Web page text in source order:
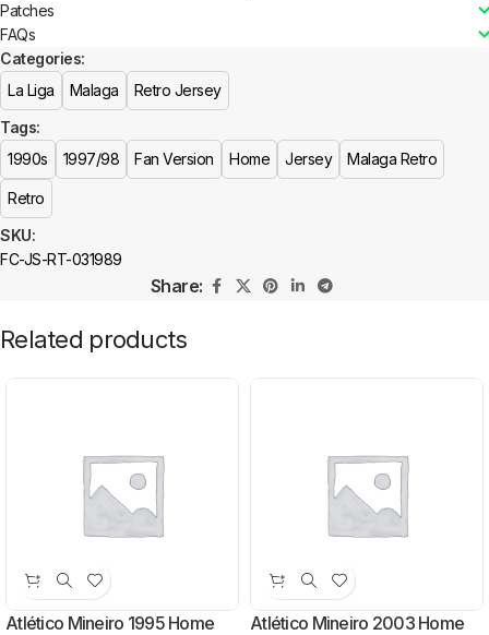
Patches
FAQs
SKU:
FC-JS-RT-031989
Categories:
La Liga
Malaga
Retro Jersey
Tags:
1990s
1997/98 Fan Version Home Jersey Malaga Retro
Retro
Share:
Related products
Atlético Mineiro 1995 Home
Atlético Mineiro 2003 Home